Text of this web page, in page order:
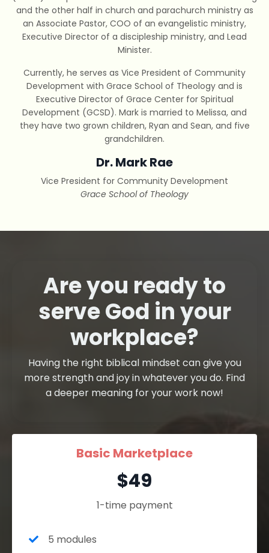
and the other half in church and parachurch ministry as
an Associate Pastor, COO of an evangelistic ministry,
Executive Director of a discipleship ministry, and Lead
Minister.
Currently, he serves as Vice President of Community
Development with Grace School of Theology and is
Executive Director of Grace Center for Spiritual
Development (GCSD). Mark is married to Melissa, and
they have two grown children, Ryan and Sean, and five
grandchildren.
Dr. Mark Rae
Vice President for Community Development
Grace School of Theology
Are you ready to
serve God in your
workplace?
Having the right biblical mindset can give you
more strength and joy in whatever you do. Find
a deeper meaning for your work now!
Basic Marketplace
$49
1-time payment
5 modules